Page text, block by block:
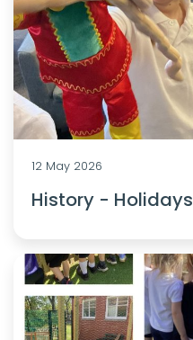
12 May 2026
History -